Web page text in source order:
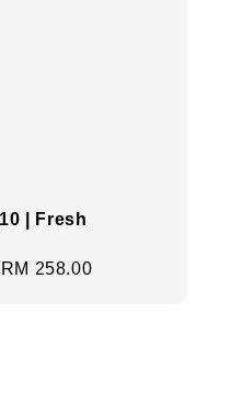
| Fresh
RM 258.00